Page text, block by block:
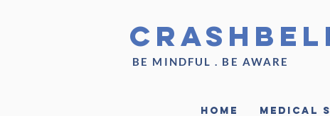
BE MINDFUL . BE AWARE
Home Medical